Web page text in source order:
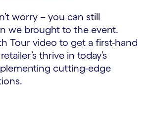
worry – you can still
we brought to the event.
Tour video to get a first-hand
thrive in today’s
cutting-edge